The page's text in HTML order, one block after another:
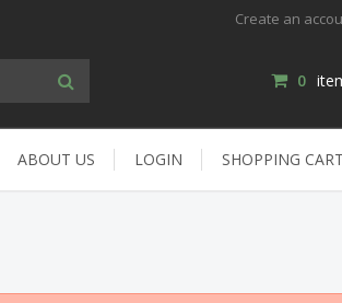
Create an
0
ABOUT US LOGIN SHOPPING CART